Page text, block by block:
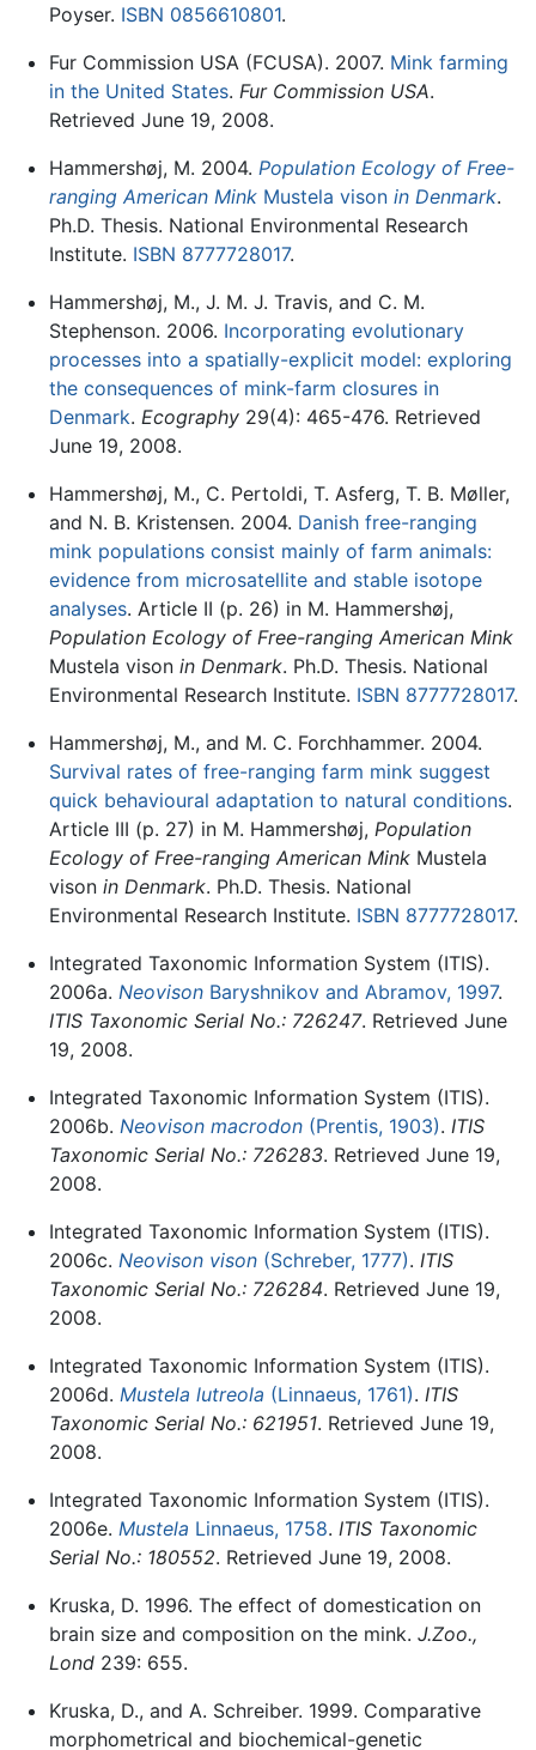
Poyser. ISBN 0856610801.
Fur Commission USA (FCUSA). 2007. Mink farming
in the United States. Fur Commission USA.
Retrieved June 19, 2008.
Hammershøj, M. 2004. Population Ecology of Free-
ranging American Mink Mustela visonin Denmark.
Ph.D. Thesis. National Environmental Research
Institute. ISBN 8777728017.
Hammershøj, M., J. M. J. Travis, and C. M.
Stephenson. 2006. Incorporating evolutionary
processes into a spatially-explicit model: exploring
the consequences of mink-farm closures in
Denmark. Ecography29(4): 465-476. Retrieved
June 19, 2008.
Hammershøj, M., C. Pertoldi, T. Asferg, T. B. Møller,
and N. B. Kristensen. 2004. Danish free-ranging
mink populations consist mainly of farm animals:
evidence from microsatellite and stable isotope
analyses. Article II (p. 26) in M. Hammershøj,
Population Ecology of Free-ranging American Mink
Mustela visonin Denmark. Ph.D. Thesis. National
Environmental Research Institute. ISBN 8777728017.
Hammershøj, M., and M. C. Forchhammer. 2004.
Survival rates of free-ranging farm mink suggest
quick behavioural adaptation to natural conditions.
Article III (p. 27) in M. Hammershøj, Population
Ecology of Free-ranging American Mink Mustela
visonin Denmark. Ph.D. Thesis. National
Environmental Research Institute. ISBN 8777728017.
Integrated Taxonomic Information System (ITIS).
2006a. NeovisonBaryshnikov and Abramov, 1997.
ITIS Taxonomic Serial No.: 726247. Retrieved June
19, 2008.
Integrated Taxonomic Information System (ITIS).
2006b. Neovison macrodon(Prentis, 1903). ITIS
Taxonomic Serial No.: 726283. Retrieved June 19,
2008.
Integrated Taxonomic Information System (ITIS).
2006c. Neovison vison(Schreber, 1777). ITIS
Taxonomic Serial No.: 726284. Retrieved June 19,
2008.
Integrated Taxonomic Information System (ITIS).
2006d. Mustela lutreola (Linnaeus, 1761). ITIS
Taxonomic Serial No.: 621951. Retrieved June 19,
2008.
Integrated Taxonomic Information System (ITIS).
2006e. Mustela Linnaeus, 1758. ITIS Taxonomic
Serial No.: 180552. Retrieved June 19, 2008.
Kruska, D. 1996. The effect of domestication on
brain size and composition on the mink. J.Zoo.,
Lond239: 655.
Kruska, D., and A. Schreiber. 1999. Comparative
morphometrical and biochemical-genetic